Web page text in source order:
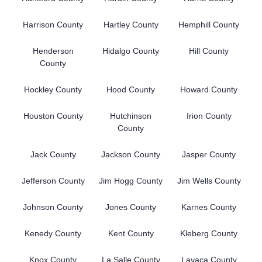
Harrison County Hartley County Hemphill County
Henderson
County
Hidalgo County Hill County
Hockley County Hood County Howard County
Houston County
Hutchinson
County
Irion County
Jack County Jackson County Jasper County
Jefferson County Jim Hogg County Jim Wells County
Johnson County Jones County Karnes County
Kenedy County Kent County Kleberg County
Knox County La Salle County Lavaca County